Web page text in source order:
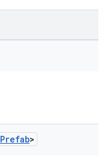
Prefab>